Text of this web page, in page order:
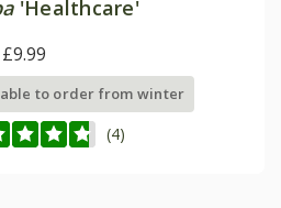
'Healthcare'
to order from winter
(4)